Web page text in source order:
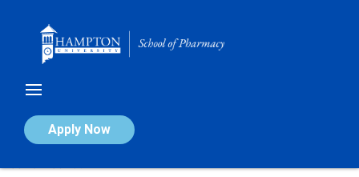
Apply Now
Calendar of Events